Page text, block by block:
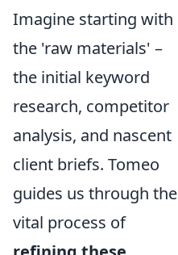
Imagine starting with
the 'raw materials' –
the initial keyword
research, competitor
analysis, and nascent
client briefs. Tomeo
guides us through the
vital process of